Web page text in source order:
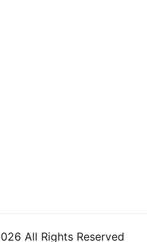
All Rights Reserved